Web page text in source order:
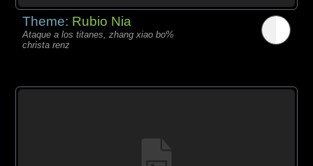
Theme: Rubio Nia
Ataque a los titanes, zhang xiao bo%
christa renz